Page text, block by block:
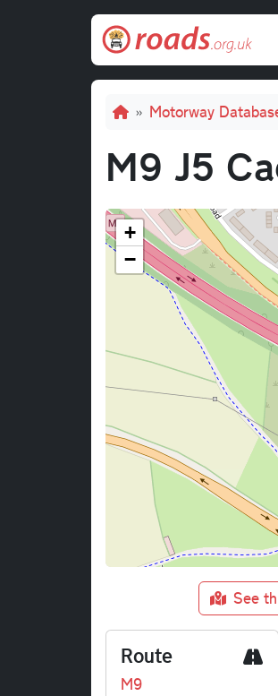
Motorway
M9 J5
+
−
See
Route
M9